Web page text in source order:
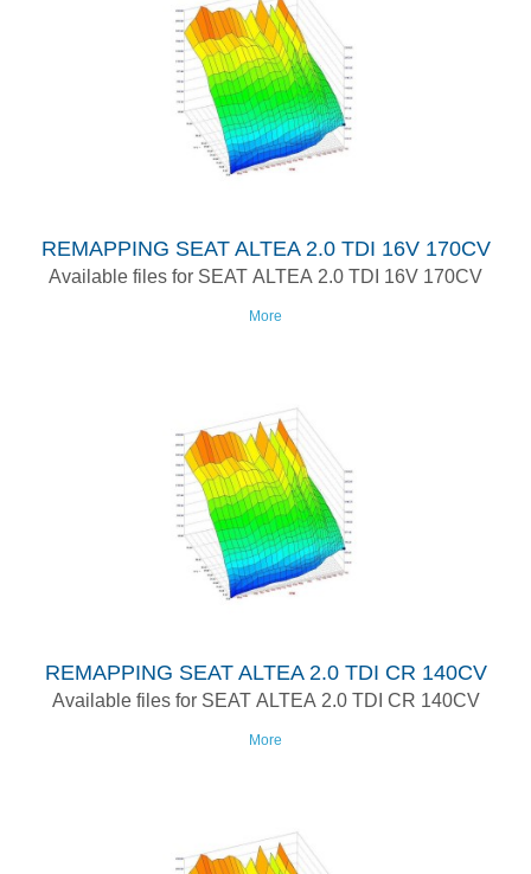
REMAPPING SEAT ALTEA 2.0 TDI 16V 170CV
Available files for SEAT ALTEA 2.0 TDI 16V 170CV
More
REMAPPING SEAT ALTEA 2.0 TDI CR 140CV
Available files for SEAT ALTEA 2.0 TDI CR 140CV
More